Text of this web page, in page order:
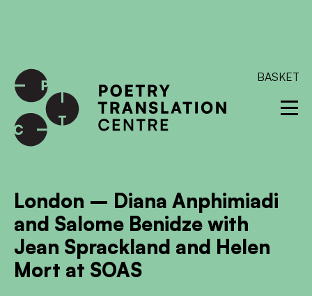
BASKET
London – Diana Anphimiadi
and Salome Benidze with
Jean Sprackland and Helen
Mort at SOAS